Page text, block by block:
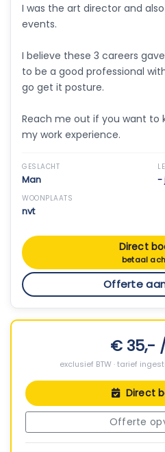
I was the art director and
events.
I believe these 3 careers
to be a good professional
go get it posture.
Reach me out if you want to
my work experience.
GESLACHT
Man -
WOONPLAATS
nvt
Direct
betaal
Offerte
€ 35,-
exclusief BTW · tarief
Direct
Offerte